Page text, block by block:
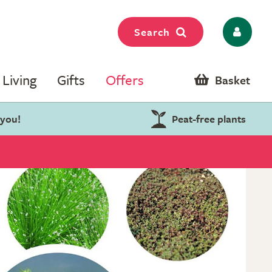
Search
Gifts Offers Basket
Peat-free plants